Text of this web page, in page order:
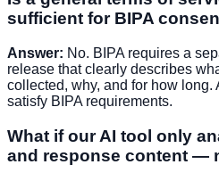
sufficient for BIPA
Answer: No. BIPA requires a
release that clearly describes
collected, why, and for how long.
satisfy BIPA requirements.
What if our AI tool only
and response content —